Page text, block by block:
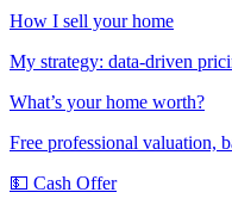
How I sell your home
My strategy: data-driven
What’s your home worth?
Free professional valuation,
💵 Cash Offer